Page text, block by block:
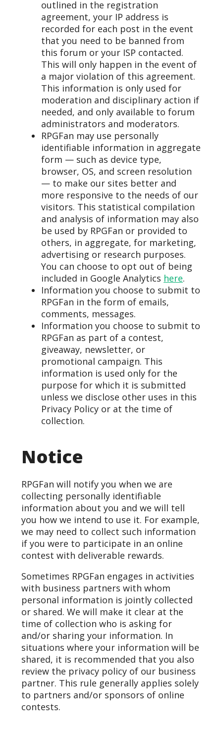
outlined in the registration
agreement, your IP address is
recorded for each post in the event
that you need to be banned from
this forum or your ISP contacted.
This will only happen in the event of
a major violation of this agreement.
This information is only used for
moderation and disciplinary action if
needed, and only available to forum
administrators and moderators.
RPGFan may use personally
identifiable information in aggregate
form — such as device type,
browser, OS, and screen resolution
— to make our sites better and
more responsive to the needs of our
visitors. This statistical compilation
and analysis of information may also
be used by RPGFan or provided to
others, in aggregate, for marketing,
advertising or research purposes.
You can choose to opt out of being
included in Google Analytics here.
Information you choose to submit to
RPGFan in the form of emails,
comments, messages.
Information you choose to submit to
RPGFan as part of a contest,
giveaway, newsletter, or
promotional campaign. This
information is used only for the
purpose for which it is submitted
unless we disclose other uses in this
Privacy Policy or at the time of
collection.
Notice
RPGFan will notify you when we are
collecting personally identifiable
information about you and we will tell
you how we intend to use it. For example,
we may need to collect such information
if you were to participate in an online
contest with deliverable rewards.
Sometimes RPGFan engages in activities
with business partners with whom
personal information is jointly collected
or shared. We will make it clear at the
time of collection who is asking for
and/or sharing your information. In
situations where your information will be
shared, it is recommended that you also
review the privacy policy of our business
partner. This rule generally applies solely
to partners and/or sponsors of online
contests.